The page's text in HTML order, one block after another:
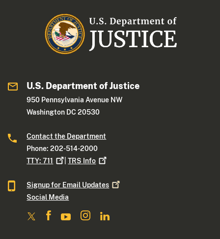
U.S. Department of Justice
950 Pennsylvania Avenue NW
Washington DC 20530
Contact the Department
Phone: 202-514-2000
TTY:711 |TRS Info
Signup for Email Updates
Social Media